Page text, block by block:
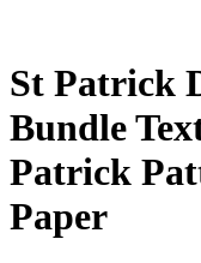
St Patrick
Bundle
Patrick
Paper